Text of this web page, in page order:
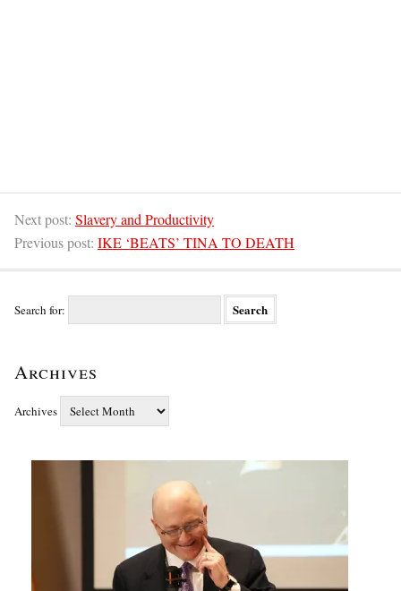
Next post: Slavery and Productivity
Previous post: IKE ‘BEATS’ TINA TO DEATH
Search for:
Archives
Archives